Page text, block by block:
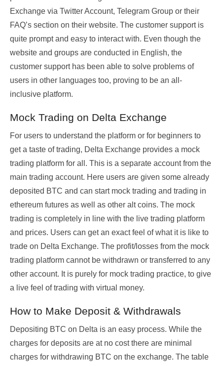
Exchange via Twitter Account, Telegram Group or their
FAQ’s section on their website. The customer support is
quite prompt and easy to interact with. Even though the
website and groups are conducted in English, the
customer support has been able to solve problems of
users in other languages too, proving to be an all-
inclusive platform.
Mock Trading on Delta Exchange
For users to understand the platform or for beginners to
get a taste of trading, Delta Exchange provides a mock
trading platform for all. This is a separate account from the
main trading account. Here users are given some already
deposited BTC and can start mock trading and trading in
ethereum futures as well as other alt coins. The mock
trading is completely in line with the live trading platform
and prices. Users can get an exact feel of what it is like to
trade on Delta Exchange. The profit/losses from the mock
trading platform cannot be withdrawn or transferred to any
other account. It is purely for mock trading practice, to give
a live feel of trading with virtual money.
How to Make Deposit & Withdrawals
Depositing BTC on Delta is an easy process. While the
charges for deposits are at no cost there are minimal
charges for withdrawing BTC on the exchange. The table